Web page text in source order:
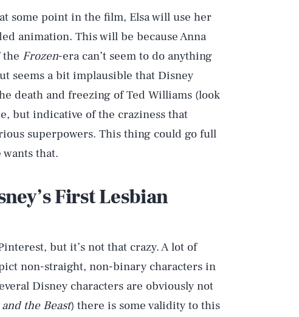
some point in the film, Elsa will use her
animation. This will be because Anna
the Frozen-era can’t seem to do anything
seems a bit implausible that Disney
death and freezing of Ted Williams (look
but indicative of the craziness that
superpowers. This thing could go full
that.
First Lesbian
but it’s not that crazy. A lot of
non-straight, non-binary characters in
Disney characters are obviously not
the Beast) there is some validity to this